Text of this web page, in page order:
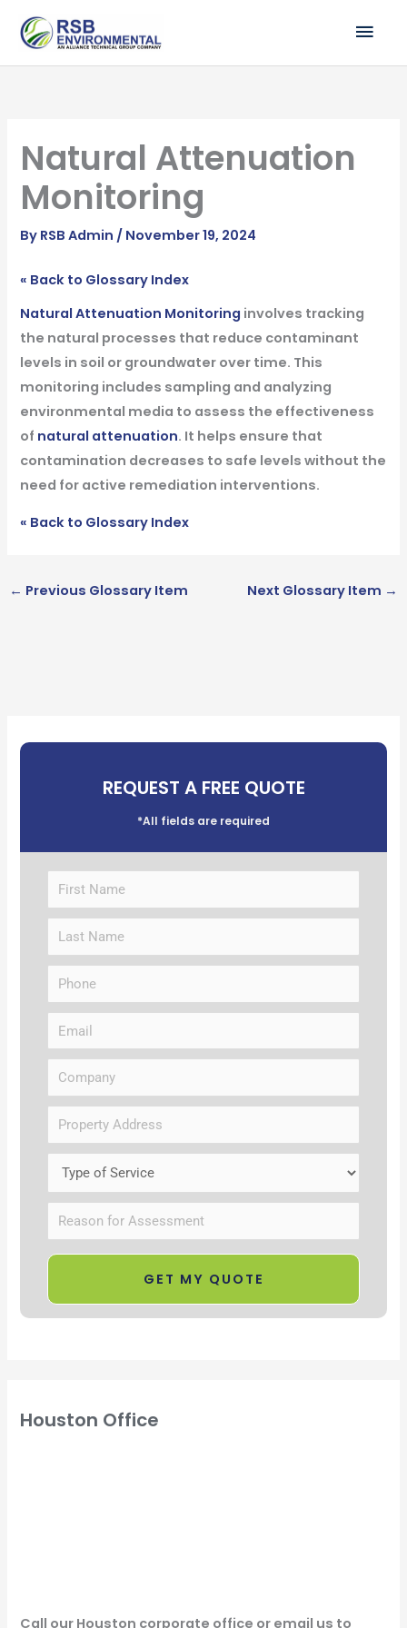
Natural Attenuation
Monitoring
By RSB Admin / November 19, 2024
« Back to Glossary Index
Natural Attenuation Monitoring involves tracking
the natural processes that reduce contaminant
levels in soil or groundwater over time. This
monitoring includes sampling and analyzing
environmental media to assess the effectiveness
of natural attenuation. It helps ensure that
contamination decreases to safe levels without the
need for active remediation interventions.
« Back to Glossary Index
← Previous Glossary Item Next Glossary Item →
REQUEST A FREE QUOTE
*All fields are required
Houston Office
Call our Houston corporate office or email us to